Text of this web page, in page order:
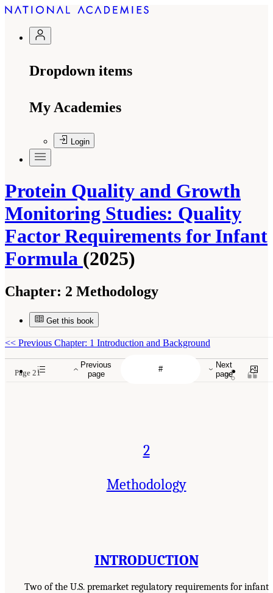
Dropdown items
My Academies
Login
Protein Quality and Growth
Monitoring Studies: Quality
Factor Requirements for Infant
Formula (2025)
Chapter: 2 Methodology
Get this book
Previous
page
Next
page
<< Previous Chapter: 1 Introduction and Background
Page 21
2
Methodology
INTRODUCTION
Two of the U.S. premarket regulatory requirements for infant